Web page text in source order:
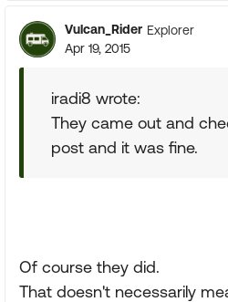
Vulcan_Rider Explorer
Apr 19, 2015
iradi8 wrote:
They came out and
post and it was fine.
Of course they did.
That doesn't necessarily